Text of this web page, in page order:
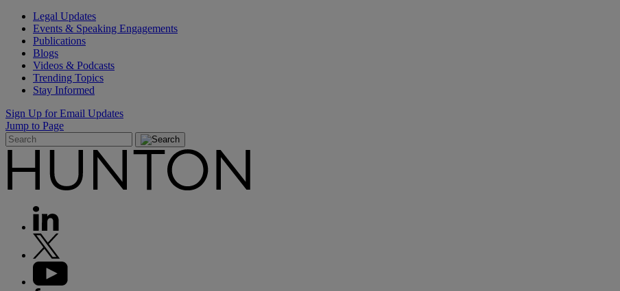
Legal Updates
Events & Speaking Engagements
Publications
Blogs
Videos & Podcasts
Trending Topics
Stay Informed
Sign Up for Email Updates
Jump to Page